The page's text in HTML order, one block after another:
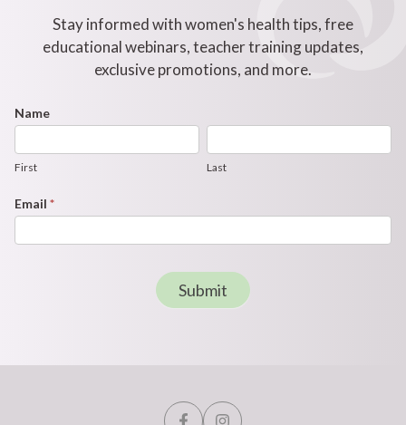
Stay informed with women's health tips, free
educational webinars, teacher training updates,
exclusive promotions, and more.
Footer
Form
Name
First Last
Email *
Submit